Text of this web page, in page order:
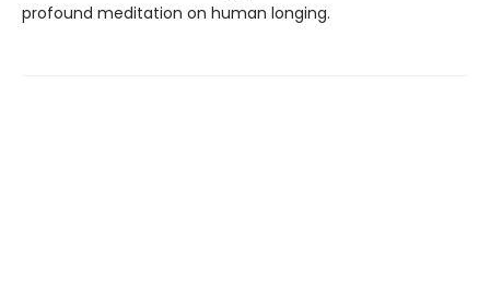
profound meditation on human longing.